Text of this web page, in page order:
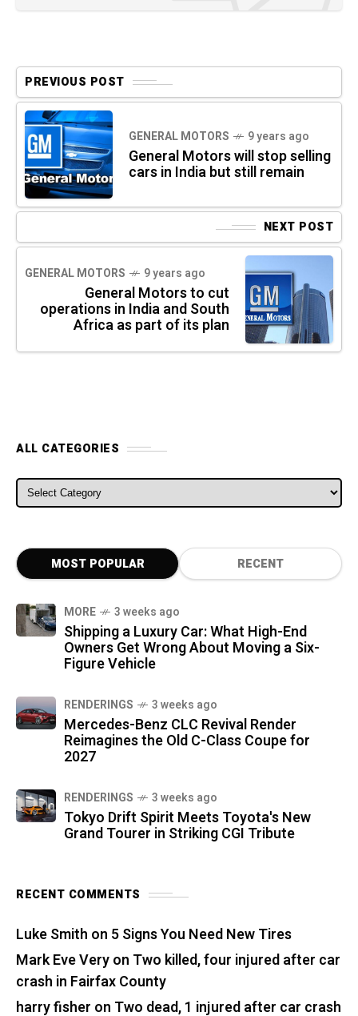
PREVIOUS POST
GENERAL MOTORS 9 years ago
General Motors will stop selling
cars in India but still remain
NEXT POST
GENERAL MOTORS 9 years ago
General Motors to cut
operations in India and South
Africa as part of its plan
ALL CATEGORIES
ALL CATEGORIES
MOST POPULAR RECENT
MORE 3 weeks ago
Shipping a Luxury Car: What High-End
Owners Get Wrong About Moving a Six-
Figure Vehicle
RENDERINGS 3 weeks ago
Mercedes-Benz CLC Revival Render
Reimagines the Old C-Class Coupe for
2027
RENDERINGS 3 weeks ago
Tokyo Drift Spirit Meets Toyota's New
Grand Tourer in Striking CGI Tribute
RECENT COMMENTS
Luke Smith on 5 Signs You Need New Tires
Mark Eve Veryon Two killed, four injured after car
crash in Fairfax County
harry fisher on Two dead, 1 injured after car crash